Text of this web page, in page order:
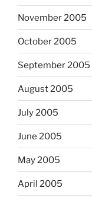
November 2005
October 2005
September 2005
August 2005
July 2005
June 2005
May 2005
April 2005